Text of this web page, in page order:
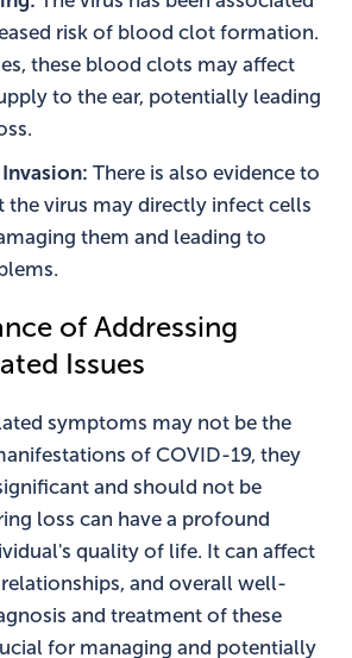
risk of blood clot formation.
these blood clots may affect
to the ear, potentially leading
There is also evidence to
the virus may directly infect cells
them and leading to
of Addressing
Issues
symptoms may not be the
of COVID-19, they
and should not be
loss can have a profound
quality of life. It can affect
and overall well-
and treatment of these
for managing and potentially